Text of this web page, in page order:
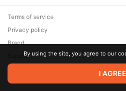
© 2026 Zaya Solutions Limited. All
are the property of their respective
Terms of service
Privacy policy
Brand
SupportBy using the site, you agree to our
I AGREE